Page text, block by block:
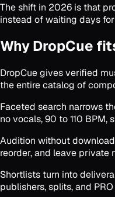
The shift in 2026 is that
instead of waiting days
Why DropCue
DropCue gives verified
the entire catalog of
Faceted search narrows
no vocals, 90 to 110
Audition without
reorder, and leave private
Shortlists turn into
publishers, splits, and